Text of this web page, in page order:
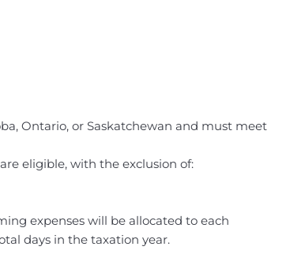
Ontario, or Saskatchewan and must meet
eligible, with the exclusion of:
expenses will be allocated to each
days in the taxation year.